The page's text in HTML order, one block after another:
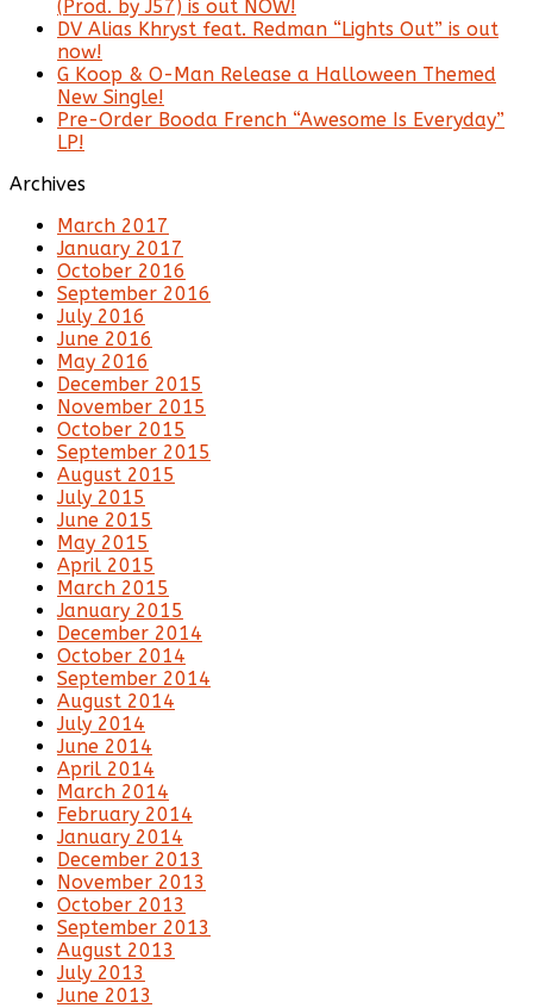
(Prod. by J57) is out NOW!
DV Alias Khryst feat. Redman “Lights Out” is out
now!
G Koop & O-Man Release a Halloween Themed
New Single!
Pre-Order Booda French “Awesome Is Everyday”
LP!
Archives
March 2017
January 2017
October 2016
September 2016
July 2016
June 2016
May 2016
December 2015
November 2015
October 2015
September 2015
August 2015
July 2015
June 2015
May 2015
April 2015
March 2015
January 2015
December 2014
October 2014
September 2014
August 2014
July 2014
June 2014
April 2014
March 2014
February 2014
January 2014
December 2013
November 2013
October 2013
September 2013
August 2013
July 2013
June 2013